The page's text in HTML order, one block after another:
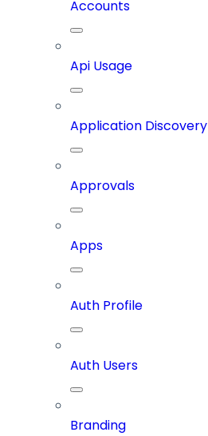
Accounts
Api Usage
Application Discovery
Approvals
Apps
Auth Profile
Auth Users
Branding